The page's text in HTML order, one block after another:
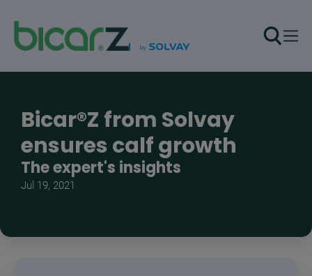
Skip to main content
Bicar®Z from Solvay
ensures calf growth
The expert's insights
Jul 19, 2021